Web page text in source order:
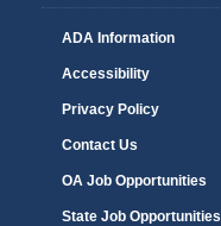
ADA Information
Accessibility
Privacy Policy
Contact Us
OA Job Opportunities
State Job Opportunities